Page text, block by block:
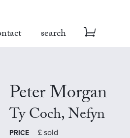
search
Peter Morgan
Ty Coch, Nefyn
PRICE £ sold